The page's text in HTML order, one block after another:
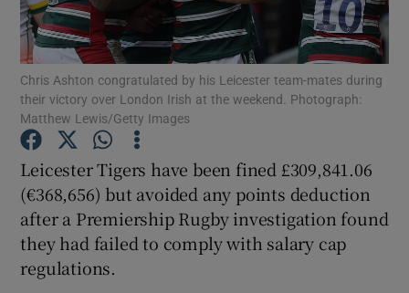
Show Podcasts sub sections
Chris Ashton congratulated by his Leicester team-mates during
their victory over London Irish at the weekend. Photograph:
Matthew Lewis/Getty Images
Leicester Tigers have been fined £309,841.06
(€368,656) but avoided any points deduction
after a Premiership Rugby investigation found
they had failed to comply with salary cap
regulations.